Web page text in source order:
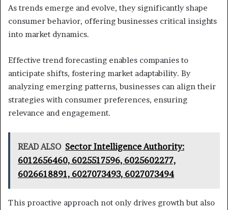
As trends emerge and evolve, they significantly shape
consumer behavior, offering businesses critical insights
into market dynamics.
Effective trend forecasting enables companies to
anticipate shifts, fostering market adaptability. By
analyzing emerging patterns, businesses can align their
strategies with consumer preferences, ensuring
relevance and engagement.
READ ALSO Sector Intelligence Authority:
6012656460, 6025517596, 6025602277,
6026618891, 6027073493, 6027073494
This proactive approach not only drives growth but also